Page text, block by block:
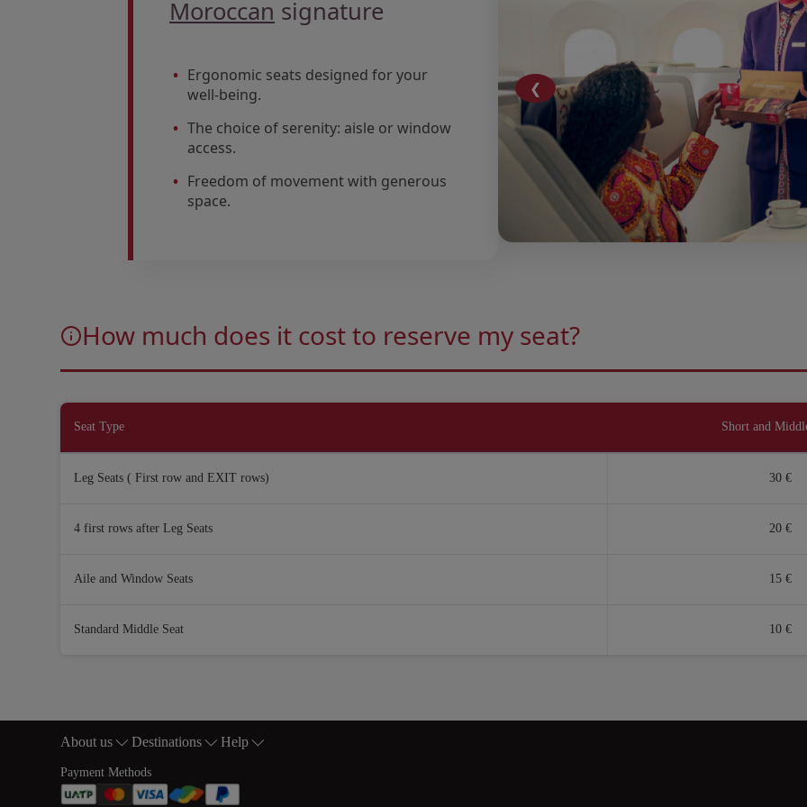
Moroccan signature
Ergonomic seats designed for your
well-being.
The choice of serenity: aisle or window
access.
Freedom of movement with generous
space.
❮
How much does it cost to reserve my seat?
Seat Type Short and
Leg Seats ( First row and EXIT rows) 30 €
4 first rows after Leg Seats 20 €
Aile and Window Seats 15 €
Standard Middle Seat 10 €
Footer Sitemap
About us Destinations Help
Payment Methods